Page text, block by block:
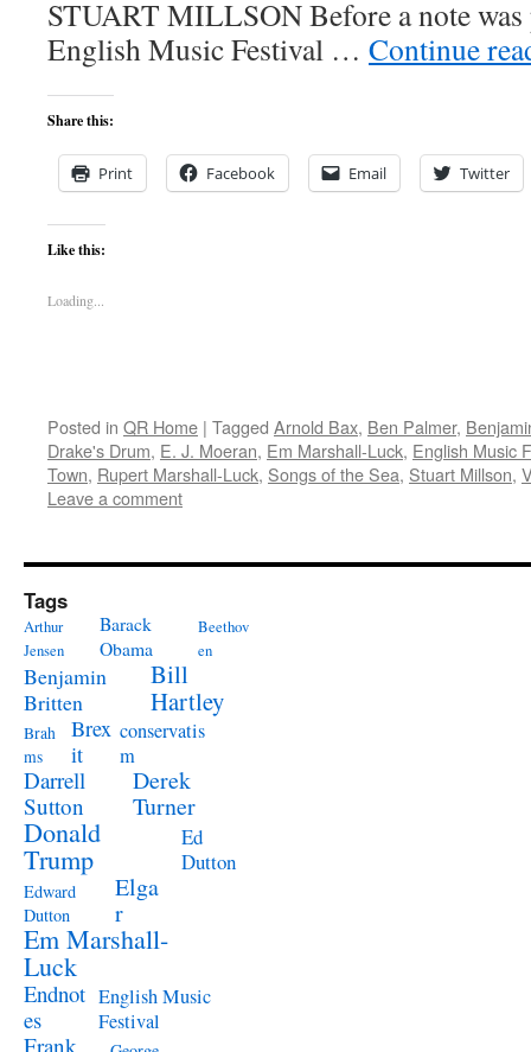
STUART MILLSON Before a note was
English Music Festival … Continue
Share this:
Print Facebook Email Twitter
Like this:
Loading...
Posted in QR Home | Tagged Arnold Bax, Ben Palmer,
Drake's Drum, E. J. Moeran, Em Marshall-Luck, English Music
Town, Rupert Marshall-Luck, Songs of the Sea, Stuart Millson,
Leave a comment
Tags
Arthur
Jensen
Barack
Obama
Beethov
en
Benjamin
Britten
Bill
Hartley
Brah
ms
Brex
it
conservatis
m
Darrell
Sutton
Derek
Turner
Donald
Trump
Ed
Dutton
Edward
Dutton
Elga
r
Em Marshall-
Luck
Endnot
es
English Music
Festival
Frank